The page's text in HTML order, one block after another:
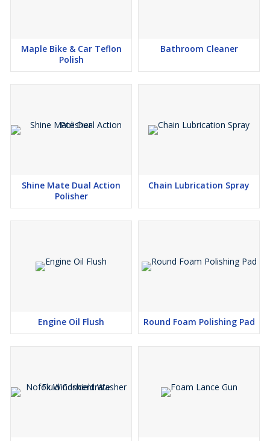
Maple Bike & Car Teflon
Polish
Bathroom Cleaner
Shine Mate Dual Action
Polisher
Chain Lubrication Spray
Engine Oil Flush Round Foam Polishing Pad